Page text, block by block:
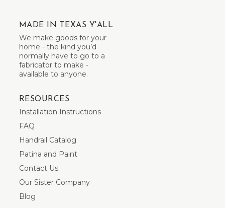
MADE IN TEXAS Y'ALL
We make goods for your
home - the kind you’d
normally have to go to a
fabricator to make -
available to anyone.
RESOURCES
Installation Instructions
FAQ
Handrail Catalog
Patina and Paint
Contact Us
Our Sister Company
Blog